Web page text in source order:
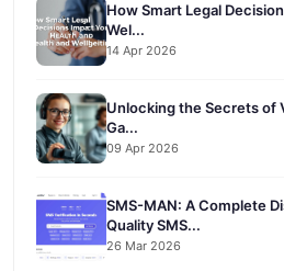
How Smart Legal
Wel...
14 Apr 2026
Unlocking the Secrets of
Ga...
09 Apr 2026
SMS-MAN: A Complete
Quality SMS...
26 Mar 2026